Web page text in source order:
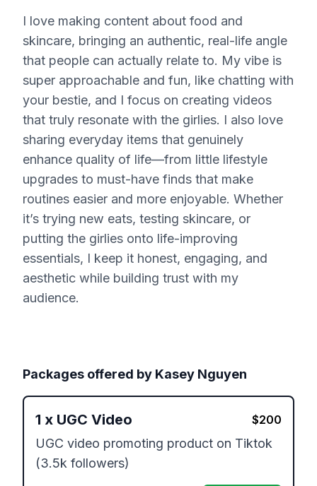
I love making content about food and
skincare, bringing an authentic, real-life angle
that people can actually relate to. My vibe is
super approachable and fun, like chatting with
your bestie, and I focus on creating videos
that truly resonate with the girlies. I also love
sharing everyday items that genuinely
enhance quality of life—from little lifestyle
upgrades to must-have finds that make
routines easier and more enjoyable. Whether
it’s trying new eats, testing skincare, or
putting the girlies onto life-improving
essentials, I keep it honest, engaging, and
aesthetic while building trust with my
audience.
Packages offered by Kasey Nguyen
1 x UGC Video $200
UGC video promoting product on Tiktok
(3.5k followers)